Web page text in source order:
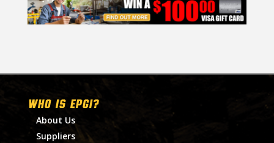
WHO IS EPGI?
About Us
Suppliers